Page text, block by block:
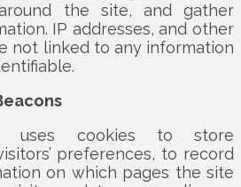
around the site, and gather
IP addresses, and other
not linked to any information
uses cookies to store
preferences, to record
on which pages the site